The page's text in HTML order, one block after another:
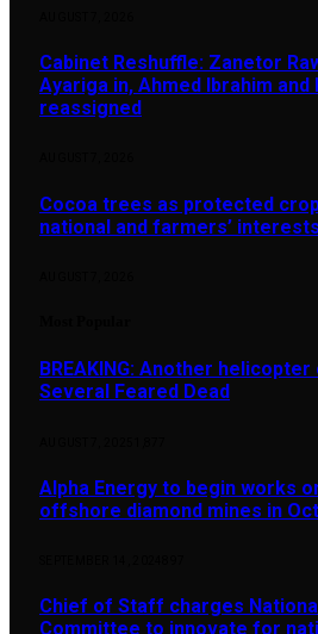
Cabinet Reshuffle: Zanetor
Ayariga in, Ahmed Ibrahim and
reassigned
Cocoa trees as protected
national and farmers’
BREAKING: Another
Several Feared Dead
Alpha Energy to begin works
offshore diamond mines in
Chief of Staff charges
Committee to innovate for